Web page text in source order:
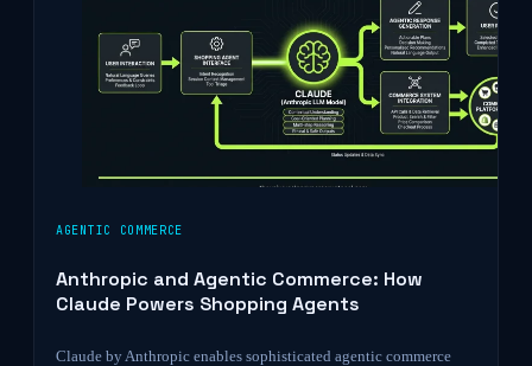
AGENTIC COMMERCE
Anthropic and Agentic Commerce: How
Claude Powers Shopping Agents
Claude by Anthropic enables sophisticated agentic commerce